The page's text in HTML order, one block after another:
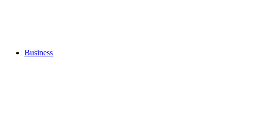
Business